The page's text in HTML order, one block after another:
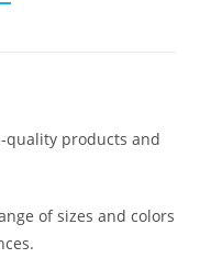
quality products and
of sizes and colors